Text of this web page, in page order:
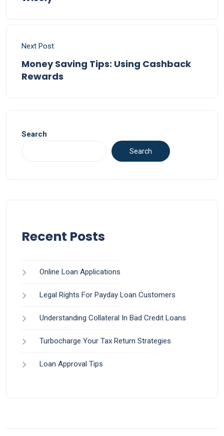
Next Post
Money Saving Tips: Using Cashback
Rewards
Search
Search
Recent Posts
Online Loan Applications
Legal Rights For Payday Loan Customers
Understanding Collateral In Bad Credit Loans
Turbocharge Your Tax Return Strategies
Loan Approval Tips